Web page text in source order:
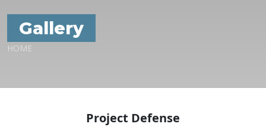
Gallery
HOME
Project Defense